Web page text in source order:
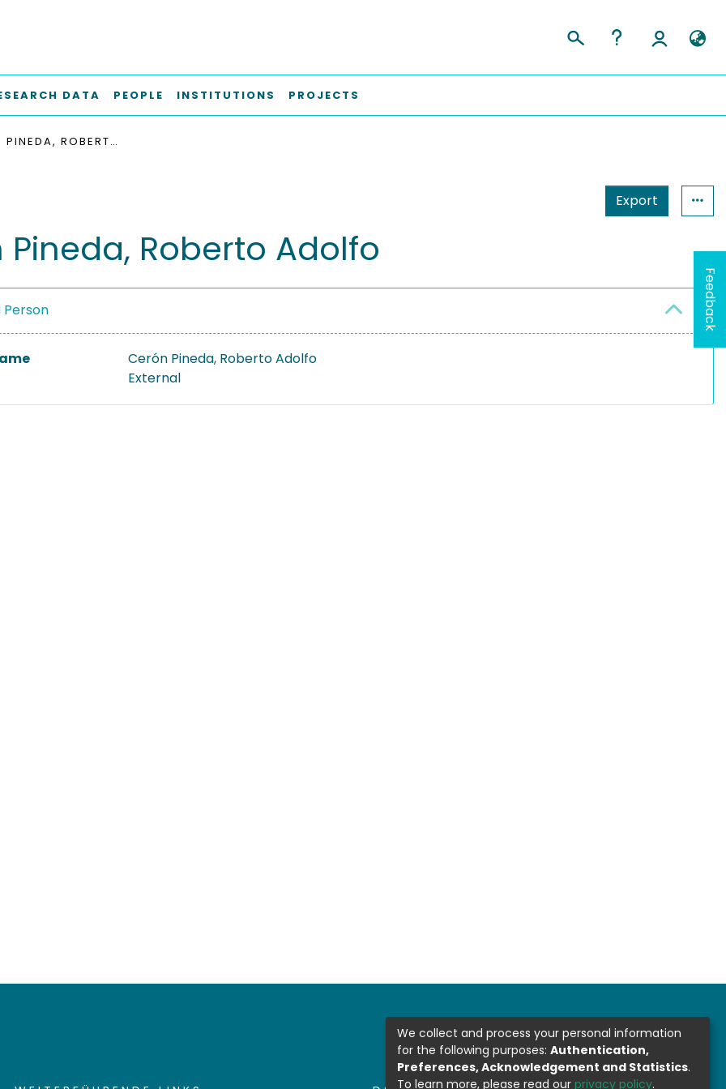
DATA PEOPLE INSTITUTIONS PROJECTS
CERÓN PINEDA, ROBERTO ADOLFO
Export
Pineda, Roberto Adolfo
Person
Cerón Pineda, Roberto Adolfo
External
Feedback
We collect and process your personal information
for the following purposes: Authentication,
Preferences, Acknowledgement and Statistics.
To learn more, please read our privacy policy.